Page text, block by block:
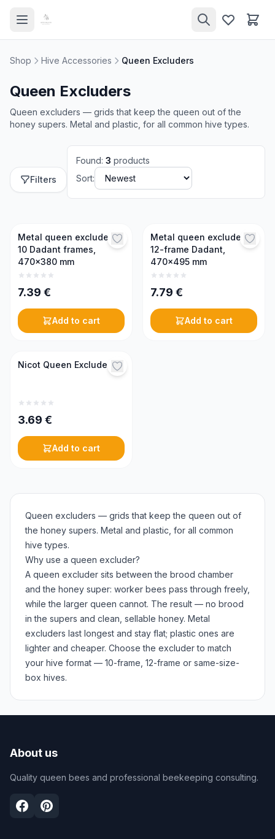
Shop Hive Accessories Queen Excluders
Queen Excluders
Queen excluders — grids that keep the queen out of the
honey supers. Metal and plastic, for all common hive types.
Filters
Found: 3 products
Sort:
Metal queen excluder,
10 Dadant frames,
470x380 mm
7.39 €
Add to cart
Metal queen excluder,
12-frame Dadant,
470x495 mm
7.79 €
Add to cart
Nicot Queen Excluder
3.69 €
Add to cart
Queen excluders — grids that keep the queen out of
the honey supers. Metal and plastic, for all common
hive types.
Why use a queen excluder?
A queen excluder sits between the brood chamber
and the honey super: worker bees pass through freely,
while the larger queen cannot. The result — no brood
in the supers and clean, sellable honey. Metal
excluders last longest and stay flat; plastic ones are
lighter and cheaper. Choose the excluder to match
your hive format — 10-frame, 12-frame or same-size-
box hives.
About us
Quality queen bees and professional beekeeping consulting.